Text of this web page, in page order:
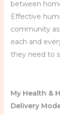
between
Effective
community
each and
they need to
My Health &
Delivery